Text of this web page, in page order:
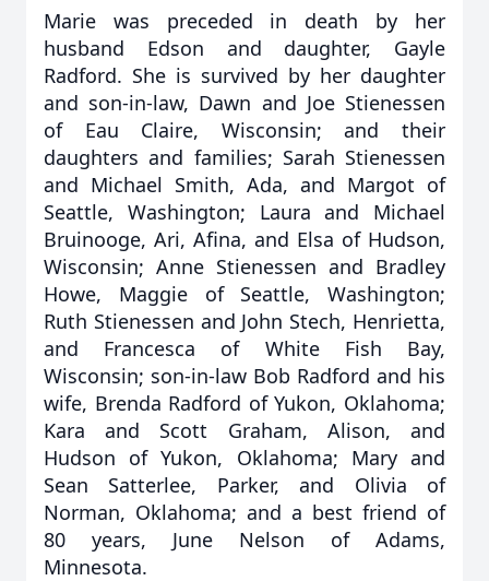
Marie was preceded in death by her
husband Edson and daughter, Gayle
Radford. She is survived by her daughter
and son-in-law, Dawn and Joe Stienessen
of Eau Claire, Wisconsin; and their
daughters and families; Sarah Stienessen
and Michael Smith, Ada, and Margot of
Seattle, Washington; Laura and Michael
Bruinooge, Ari, Afina, and Elsa of Hudson,
Wisconsin; Anne Stienessen and Bradley
Howe, Maggie of Seattle, Washington;
Ruth Stienessen and John Stech, Henrietta,
and Francesca of White Fish Bay,
Wisconsin; son-in-law Bob Radford and his
wife, Brenda Radford of Yukon, Oklahoma;
Kara and Scott Graham, Alison, and
Hudson of Yukon, Oklahoma; Mary and
Sean Satterlee, Parker, and Olivia of
Norman, Oklahoma; and a best friend of
80 years, June Nelson of Adams,
Minnesota.